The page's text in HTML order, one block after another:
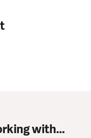
with...